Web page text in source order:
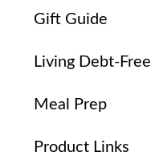
Gift Guide
Living Debt-Free
Meal Prep
Product Links